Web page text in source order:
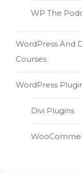
WP The
WordPress And
Courses
WordPress
Divi Plugins